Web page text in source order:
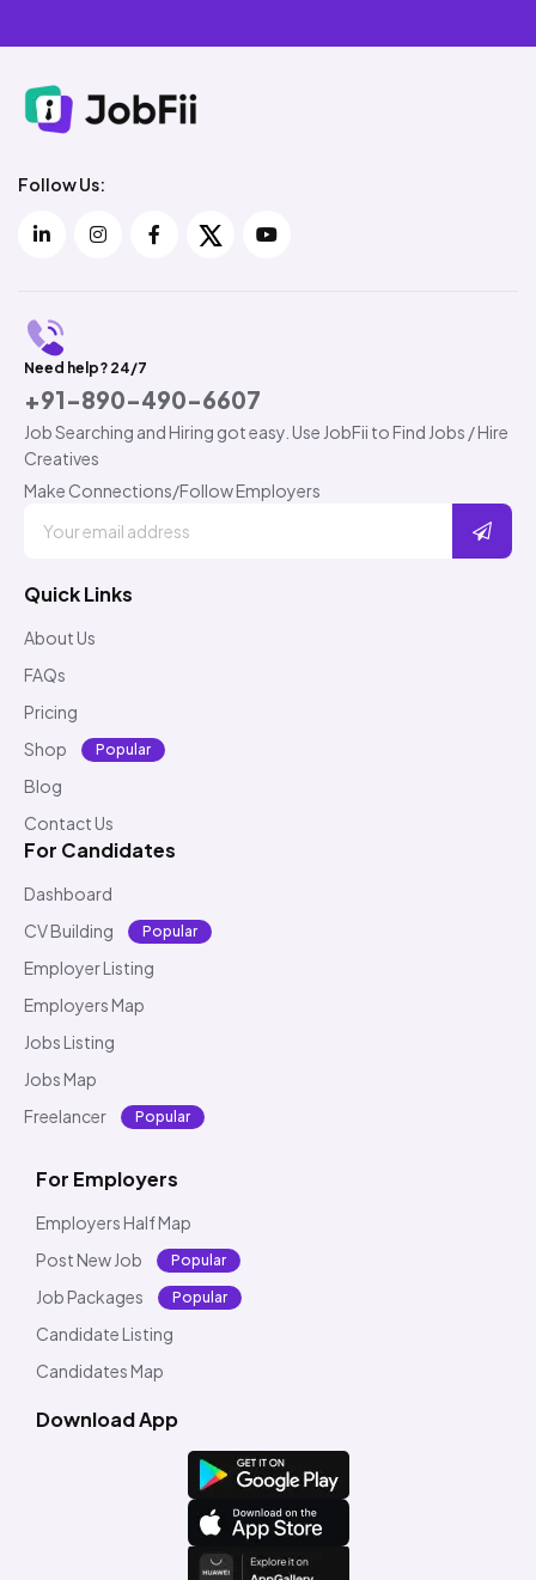
Follow Us:
Need help? 24/7
+91-890-490-6607
Job Searching and Hiring got easy. Use JobFii to Find Jobs / Hire
Creatives
Make Connections/Follow Employers
Quick Links
About Us
FAQs
Pricing
Shop
Popular
Blog
Contact Us
For Candidates
Dashboard
CV Building
Popular
Employer Listing
Employers Map
Jobs Listing
Jobs Map
Freelancer
Popular
For Employers
Employers Half Map
Post New Job
Popular
Job Packages Popular
Candidate Listing
Candidates Map
Download App